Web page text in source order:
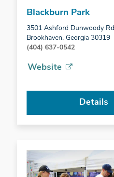
Blackburn Park
3501 Ashford Dunwoody Rd
Brookhaven, Georgia 30319
(404) 637-0542
Website
Details